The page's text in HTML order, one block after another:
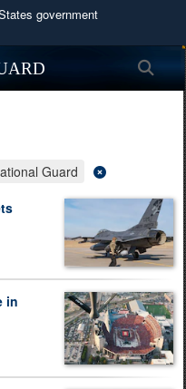
government
.mil
an official U.S.
in the United
use HTTPS
means you’ve safely
Share sensitive
secure websites.
Guard
in